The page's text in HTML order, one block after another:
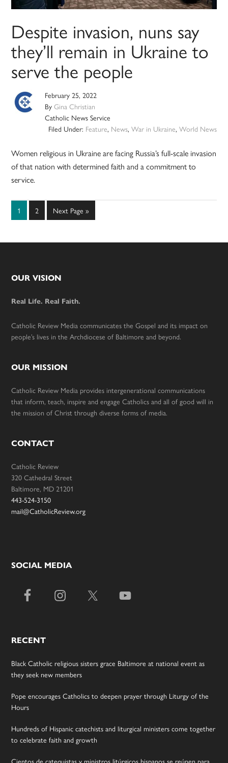
Despite invasion, nuns say
they’ll remain in Ukraine to
serve the people
February 25, 2022
ByGina Christian
Catholic News Service
Filed Under: Feature, News, War in Ukraine, World News
Women religious in Ukraine are facing Russia’s full-scale invasion
of that nation with determined faith and a commitment to
service.
Page
1 Page
2
Go
to
Next Page »
Footer
OUR VISION
Real Life. Real Faith.
Catholic Review Media communicates the Gospel and its impact on
people’s lives in the Archdiocese of Baltimore and beyond.
OUR MISSION
Catholic Review Media provides intergenerational communications
that inform, teach, inspire and engage Catholics and all of good will in
the mission of Christ through diverse forms of media.
CONTACT
Catholic Review
320 Cathedral Street
Baltimore, MD 21201
443-524-3150
mail@CatholicReview.org
SOCIAL MEDIA
RECENT
Black Catholic religious sisters grace Baltimore at national event as
they seek new members
Pope encourages Catholics to deepen prayer through Liturgy of the
Hours
Hundreds of Hispanic catechists and liturgical ministers come together
to celebrate faith and growth